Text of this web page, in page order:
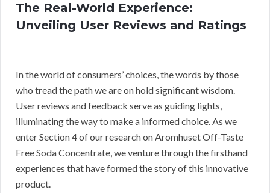
The Real-World Experience:
Unveiling User Reviews and Ratings
In the world of consumers’ choices, the words by those
who tread the path we are on hold significant wisdom.
User reviews and feedback serve as guiding lights,
illuminating the way to make a informed choice. As we
enter Section 4 of our research on Aromhuset Off-Taste
Free Soda Concentrate, we venture through the firsthand
experiences that have formed the story of this innovative
product.